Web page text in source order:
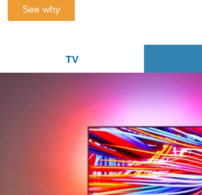
See why
TV